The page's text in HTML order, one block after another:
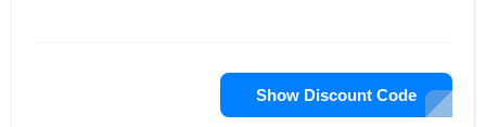
Show Discount Code